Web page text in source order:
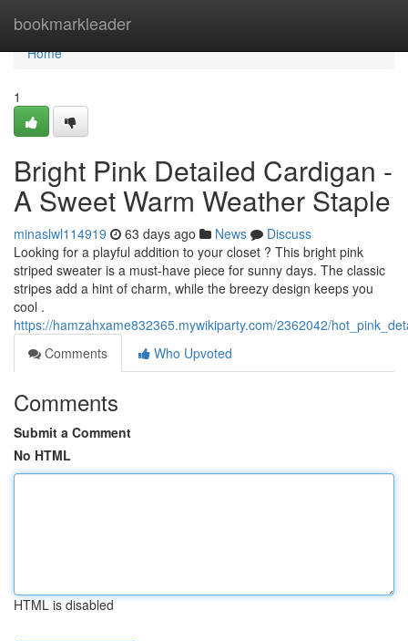
bookmarkleader
Home
Home
1
Bright Pink Detailed Cardigan -
A Sweet Warm Weather Staple
minaslwl114919 63 days ago News
Discuss
Looking for a playful addition to your closet ? This bright pink
striped sweater is a must-have piece for sunny days. The classic
stripes add a hint of charm, while the breezy design keeps you
cool .
https://hamzahxame832365.mywikiparty.com/2362042/
Comments
Who Upvoted
Comments
Submit a Comment
No HTML
HTML is disabled